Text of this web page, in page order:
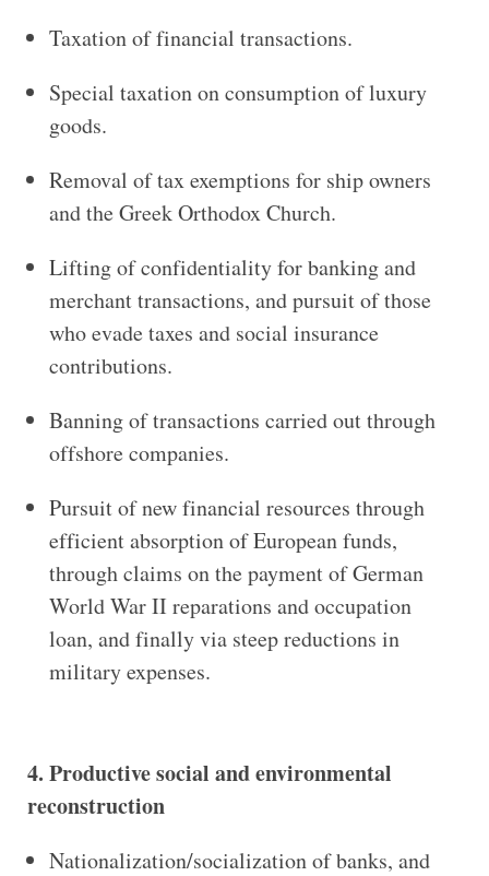
Taxation of financial transactions.
Special taxation on consumption of luxury
goods.
Removal of tax exemptions for ship owners
and the Greek Orthodox Church.
Lifting of confidentiality for banking and
merchant transactions, and pursuit of those
who evade taxes and social insurance
contributions.
Banning of transactions carried out through
offshore companies.
Pursuit of new financial resources through
efficient absorption of European funds,
through claims on the payment of German
World War II reparations and occupation
loan, and finally via steep reductions in
military expenses.
4. Productive social and environmental
reconstruction
Nationalization/socialization of banks, and